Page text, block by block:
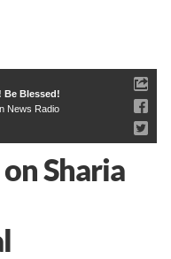
Be Blessed!
News Radio
Sharia